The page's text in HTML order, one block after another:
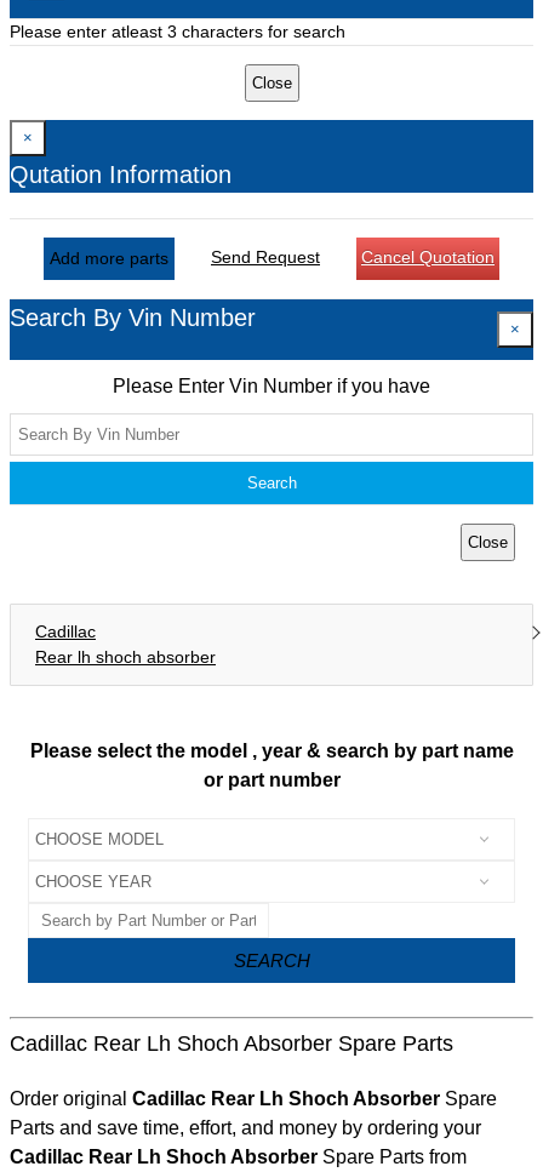
Please enter atleast 3 characters for search
Close
×
Qutation Information
Add more parts Send Request Cancel Quotation
Search By Vin Number ×
Please Enter Vin Number if you have
Search
Close
Cadillac
Rear lh shoch absorber
Please select the model , year & search by part name
or part number
SEARCH
Cadillac Rear Lh Shoch Absorber Spare Parts
Order original Cadillac Rear Lh Shoch Absorber Spare
Parts and save time, effort, and money by ordering your
Cadillac Rear Lh Shoch Absorber Spare Parts from